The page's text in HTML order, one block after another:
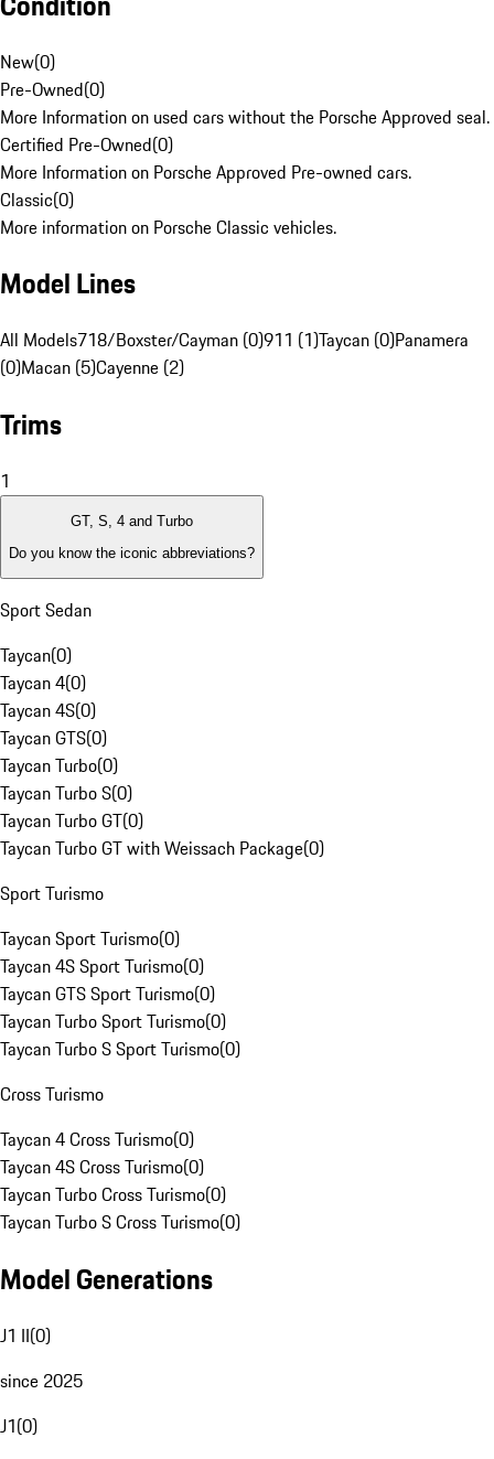
New(0)
Pre-Owned(0)
More Information on used cars without the Porsche Approved seal.
Certified Pre-Owned(0)
More Information on Porsche Approved Pre-owned cars.
Classic(0)
More information on Porsche Classic vehicles.
Model Lines
All Models718/Boxster/Cayman (0)911 (1)Taycan (0)Panamera
(0)Macan (5)Cayenne (2)
Trims
1
GT, S, 4 and Turbo
Do you know the iconic abbreviations?
Sport Sedan
Taycan(0)
Taycan 4(0)
Taycan 4S(0)
Taycan GTS(0)
Taycan Turbo(0)
Taycan Turbo S(0)
Taycan Turbo GT(0)
Taycan Turbo GT with Weissach Package(0)
Sport Turismo
Taycan Sport Turismo(0)
Taycan 4S Sport Turismo(0)
Taycan GTS Sport Turismo(0)
Taycan Turbo Sport Turismo(0)
Taycan Turbo S Sport Turismo(0)
Cross Turismo
Taycan 4 Cross Turismo(0)
Taycan 4S Cross Turismo(0)
Taycan Turbo Cross Turismo(0)
Taycan Turbo S Cross Turismo(0)
Model Generations
J1 II(0)
since 2025
J1(0)